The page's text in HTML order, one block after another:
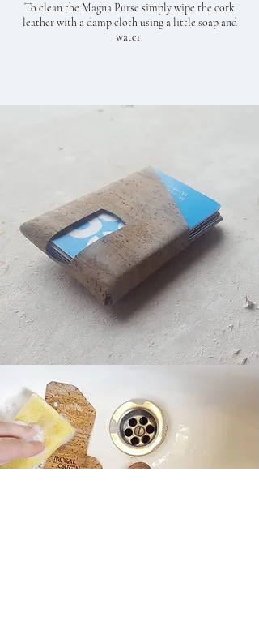
To clean the Magna Purse simply wipe the cork
leather with a damp cloth using a little soap and
water.